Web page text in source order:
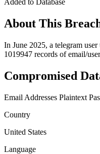
About This
In June 2025, a telegram
1019947 records of email/
Compromised
Email Addresses Plaintext
Country
United States
Language